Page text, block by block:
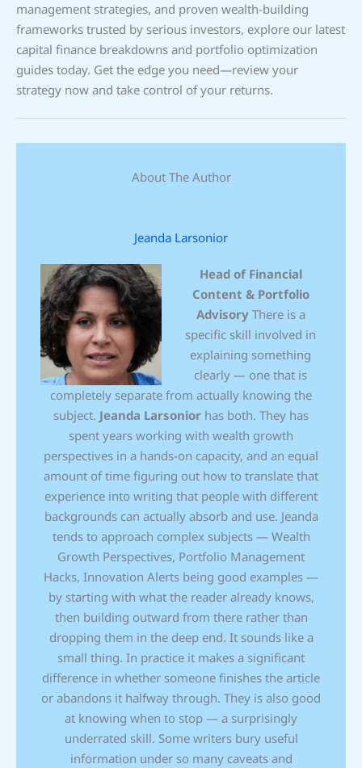
management strategies, and proven wealth-building
frameworks trusted by serious investors, explore our latest
capital finance breakdowns and portfolio optimization
guides today. Get the edge you need—review your
strategy now and take control of your returns.
About The Author
Jeanda Larsonior
Head of Financial
Content & Portfolio
AdvisoryThere is a
specific skill involved in
explaining something
clearly — one that is
completely separate from actually knowing the
subject. Jeanda Larsonior has both. They has
spent years working with wealth growth
perspectives in a hands-on capacity, and an equal
amount of time figuring out how to translate that
experience into writing that people with different
backgrounds can actually absorb and use. Jeanda
tends to approach complex subjects — Wealth
Growth Perspectives, Portfolio Management
Hacks, Innovation Alerts being good examples —
by starting with what the reader already knows,
then building outward from there rather than
dropping them in the deep end. It sounds like a
small thing. In practice it makes a significant
difference in whether someone finishes the article
or abandons it halfway through. They is also good
at knowing when to stop — a surprisingly
underrated skill. Some writers bury useful
information under so many caveats and